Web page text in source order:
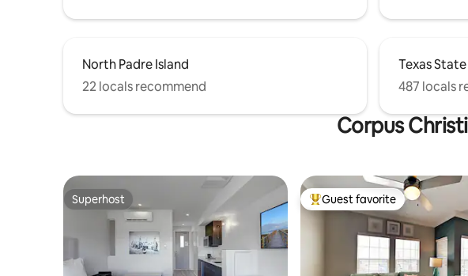
North Padre Island
22 locals recommend
Texas
487 locals
Corpus
Superhost
Superhost Top guest favorite
Guest favorite